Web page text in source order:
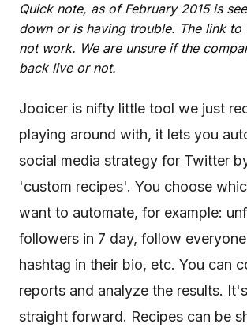
Quick note, as of February 2015 is
down or is having trouble. The link to
not work. We are unsure if the
back live or not.
Jooicer is nifty little tool we just
playing around with, it lets you
social media strategy for Twitter
'custom recipes'. You choose
want to automate, for example:
followers in 7 day, follow
hashtag in their bio, etc. You can
reports and analyze the results.
straight forward. Recipes can be